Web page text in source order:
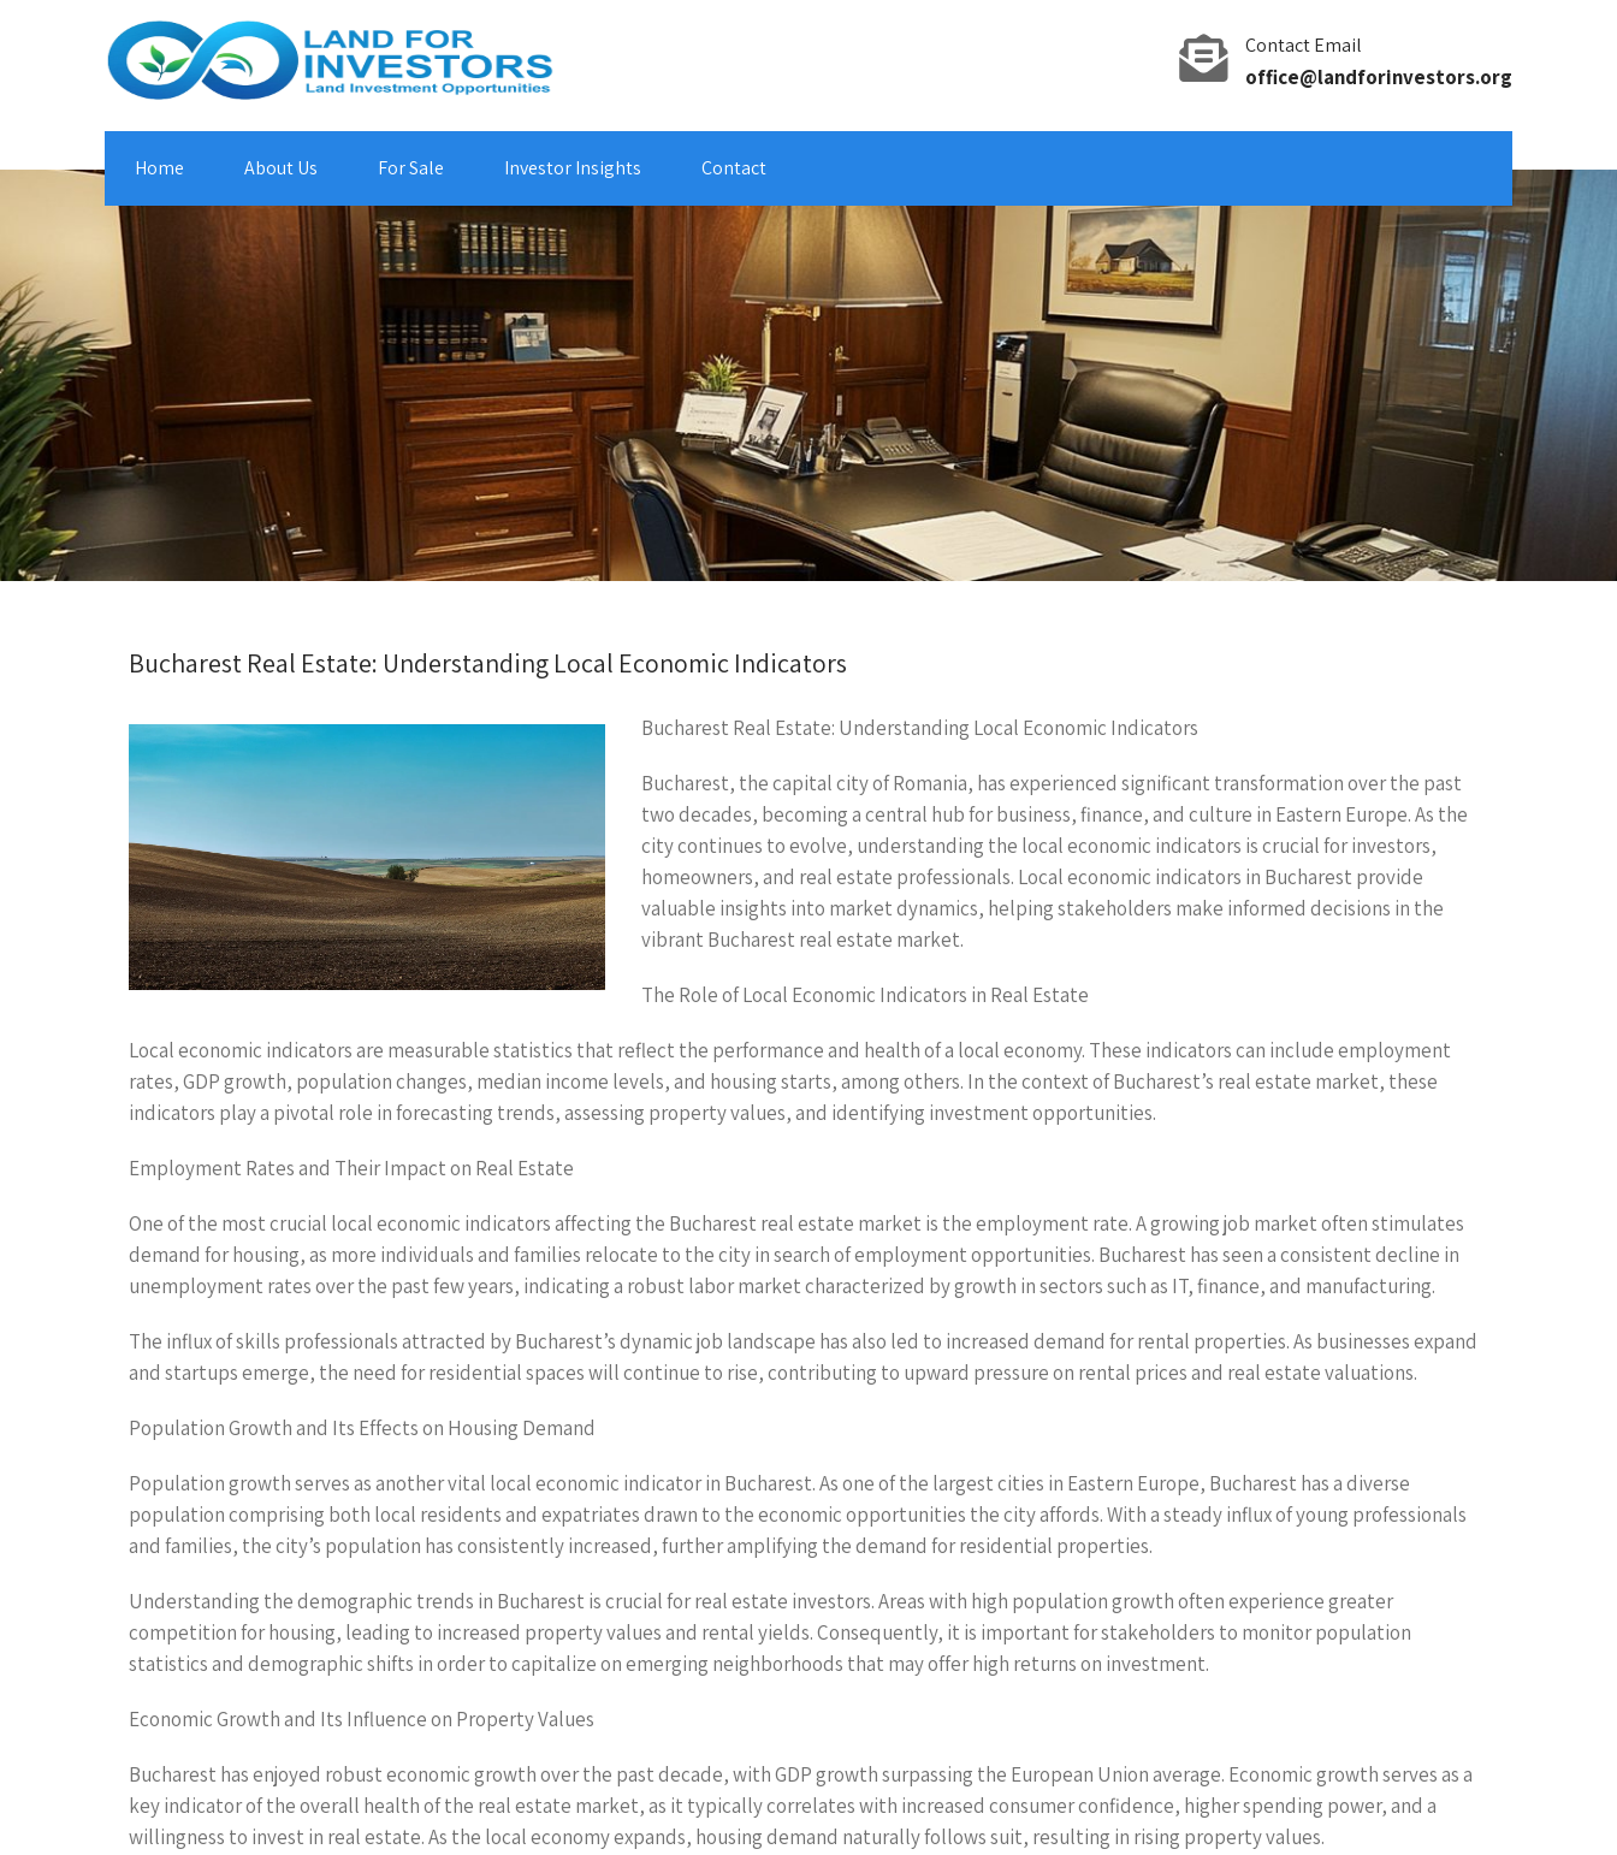
Contact Email
office@landforinvestors.org
Home About Us For Sale Investor Insights Contact
Bucharest Real Estate: Understanding Local Economic Indicators
Bucharest Real Estate: Understanding Local Economic Indicators
Bucharest, the capital city of Romania, has experienced significant transformation over the past
two decades, becoming a central hub for business, finance, and culture in Eastern Europe. As the
city continues to evolve, understanding the local economic indicators is crucial for investors,
homeowners, and real estate professionals. Local economic indicators in Bucharest provide
valuable insights into market dynamics, helping stakeholders make informed decisions in the
vibrant Bucharest real estate market.
The Role of Local Economic Indicators in Real Estate
Local economic indicators are measurable statistics that reflect the performance and health of a local economy. These indicators can include employment
rates, GDP growth, population changes, median income levels, and housing starts, among others. In the context of Bucharest’s real estate market, these
indicators play a pivotal role in forecasting trends, assessing property values, and identifying investment opportunities.
Employment Rates and Their Impact on Real Estate
One of the most crucial local economic indicators affecting the Bucharest real estate market is the employment rate. A growing job market often stimulates
demand for housing, as more individuals and families relocate to the city in search of employment opportunities. Bucharest has seen a consistent decline in
unemployment rates over the past few years, indicating a robust labor market characterized by growth in sectors such as IT, finance, and manufacturing.
The influx of skills professionals attracted by Bucharest’s dynamic job landscape has also led to increased demand for rental properties. As businesses expand
and startups emerge, the need for residential spaces will continue to rise, contributing to upward pressure on rental prices and real estate valuations.
Population Growth and Its Effects on Housing Demand
Population growth serves as another vital local economic indicator in Bucharest. As one of the largest cities in Eastern Europe, Bucharest has a diverse
population comprising both local residents and expatriates drawn to the economic opportunities the city affords. With a steady influx of young professionals
and families, the city’s population has consistently increased, further amplifying the demand for residential properties.
Understanding the demographic trends in Bucharest is crucial for real estate investors. Areas with high population growth often experience greater
competition for housing, leading to increased property values and rental yields. Consequently, it is important for stakeholders to monitor population
statistics and demographic shifts in order to capitalize on emerging neighborhoods that may offer high returns on investment.
Economic Growth and Its Influence on Property Values
Bucharest has enjoyed robust economic growth over the past decade, with GDP growth surpassing the European Union average. Economic growth serves as a
key indicator of the overall health of the real estate market, as it typically correlates with increased consumer confidence, higher spending power, and a
willingness to invest in real estate. As the local economy expands, housing demand naturally follows suit, resulting in rising property values.